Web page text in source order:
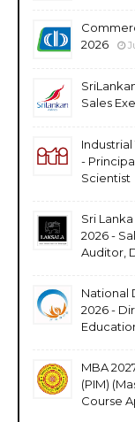
2026
Sales
-
Scientist
Sri
2026 -
Auditor,
National
2026 -
MBA
(PIM)
Course